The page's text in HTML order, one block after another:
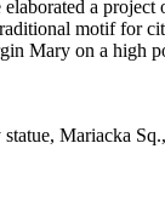
a project
motif for
Mary on a high
Mariacka